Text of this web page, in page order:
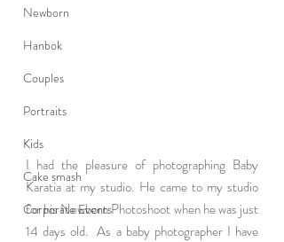
Newborn
Hanbok
Couples
Portraits
Kids
Cake smash
Corporate Events
I had the pleasure of photographing Baby
Karatia at my studio. He came to my studio
for his Newborn Photoshoot when he was just
14 days old.  As a baby photographer I have